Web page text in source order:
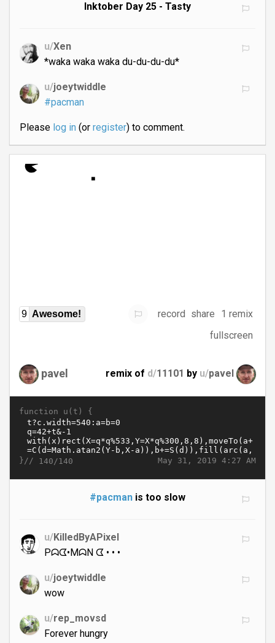
Inktober Day 25 - Tasty
u/Xen
*waka waka waka du-du-du-du*
u/joeytwiddle
#pacman
Please log in(or register) to comment.
9 Awesome! record share
1 remix
fullscreen
pavel remix of d/11101 by u/pavel
function u(t) {
May 31, 2019 4:27 AM
}// 140/140
#pacman is too slow
u/KilledByAPixel
Pᗣᗧ•MᗣN ᗧ • • •
u/joeytwiddle
wow
u/rep_movsd
Forever hungry